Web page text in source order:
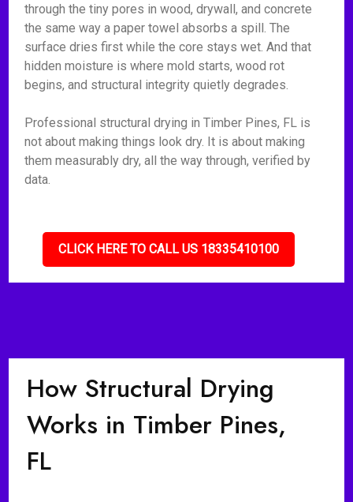
through the tiny pores in wood, drywall, and concrete
the same way a paper towel absorbs a spill. The
surface dries first while the core stays wet. And that
hidden moisture is where mold starts, wood rot
begins, and structural integrity quietly degrades.
Professional structural drying in Timber Pines, FL is
not about making things look dry. It is about making
them measurably dry, all the way through, verified by
data.
CLICK HERE TO CALL US 18335410100
How Structural Drying
Works in Timber Pines,
FL